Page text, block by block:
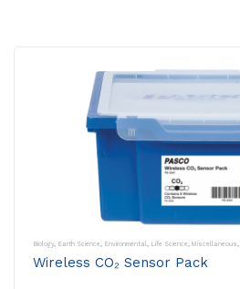
Biology, Earth Science, Environmental, Life Science, Miscellaneous,
Wireless CO₂ Sensor Pack